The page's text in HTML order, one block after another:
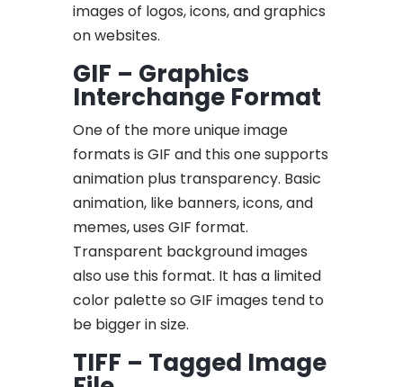
images of logos, icons, and graphics
on websites.
GIF – Graphics
Interchange Format
One of the more unique image
formats is GIF and this one supports
animation plus transparency. Basic
animation, like banners, icons, and
memes, uses GIF format.
Transparent background images
also use this format. It has a limited
color palette so GIF images tend to
be bigger in size.
TIFF – Tagged Image